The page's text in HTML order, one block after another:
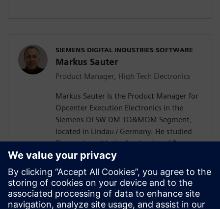
SIEMENS DIGITAL INDUSTRIES SOFTWARE
Markus Sauter
Product Manager, High Tech Electronics
Markus Sauter is the Product Manager for
Opcenter Execution Electronics in the
Siemens DI SW DM TO&MOM Segment,
located in Lindau / Germany. He studied
Electronics with the focal point of Process
Automation. Markus has more than 25
years of experience in the electronics
industry including product development
and design, production engineering, and
production execution. During this time, he